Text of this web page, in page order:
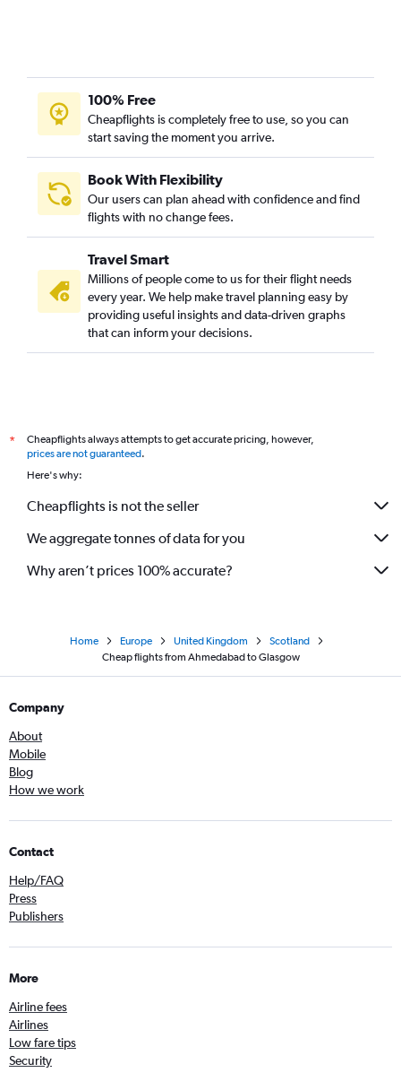
100% Free
Cheapflights is completely free to use, so you can
start saving the moment you arrive.
Book With Flexibility
Our users can plan ahead with confidence and find
flights with no change fees.
Travel Smart
Millions of people come to us for their flight needs
every year. We help make travel planning easy by
providing useful insights and data-driven graphs
that can inform your decisions.
*
Cheapflights always attempts to get accurate pricing, however,
prices are not guaranteed.
Here's why:
Cheapflights is not the seller
We aggregate tonnes of data for you
Why aren’t prices 100% accurate?
Home Europe United Kingdom
Scotland
Cheap flights from Ahmedabad to Glasgow
Company
About
Mobile
Blog
How we work
Contact
Help/FAQ
Press
Publishers
More
Airline fees
Airlines
Low fare tips
Security